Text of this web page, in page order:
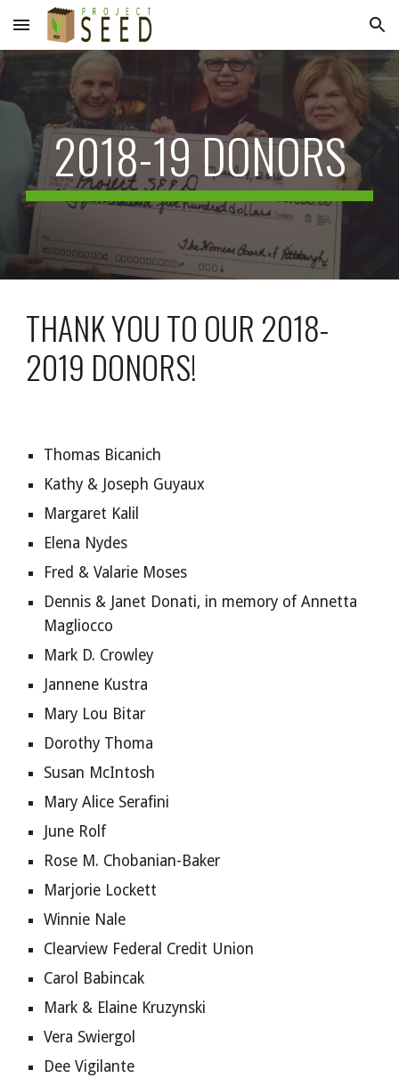
Skip to main content Skip to navigation
2018-19 DONORS
THANK YOU TO OUR 2018-
2019 DONORS!
Thomas Bicanich
Kathy & Joseph Guyaux
Margaret Kalil
Elena Nydes
Fred & Valarie Moses
Dennis & Janet Donati, in memory of Annetta
Magliocco
Mark D. Crowley
Jannene Kustra
Mary Lou Bitar
Dorothy Thoma
Susan McIntosh
Mary Alice Serafini
June Rolf
Rose M. Chobanian-Baker
Marjorie Lockett
Winnie Nale
Clearview Federal Credit Union
Carol Babincak
Mark & Elaine Kruzynski
Vera Swiergol
Dee Vigilante